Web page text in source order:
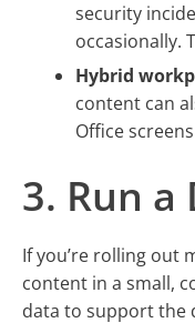
security
occasionally.
Hybrid
content can
Office
3. Run a
If you’re rolling out
content in a small,
data to support the